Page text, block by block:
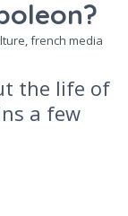
french media
the life of
a few